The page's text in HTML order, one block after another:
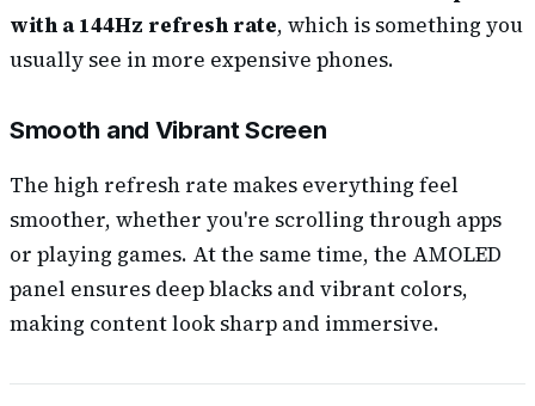
with a 144Hz refresh rate, which is something you
usually see in more expensive phones.
Smooth and Vibrant Screen
The high refresh rate makes everything feel
smoother, whether you're scrolling through apps
or playing games. At the same time, the AMOLED
panel ensures deep blacks and vibrant colors,
making content look sharp and immersive.